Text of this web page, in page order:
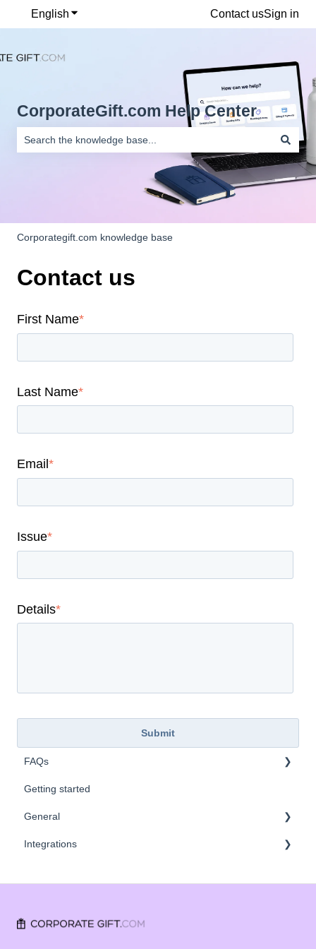
English Show submenu for translationsContact usSign in
CorporateGift.com Help Center
There are no suggestions because the search field is empty.
Corporategift.com knowledge base
Contact us
First Name*
Last Name*
Email *
Issue*
Details*
FAQs
Company Values
Getting started
General
FAQ
Integrations
Vendors